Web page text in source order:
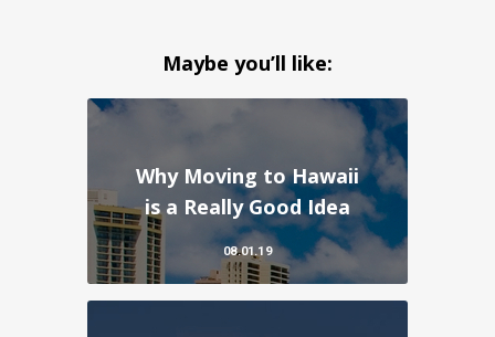
Maybe you’ll like:
Why Moving to Hawaii
is a Really Good Idea
08.01.19